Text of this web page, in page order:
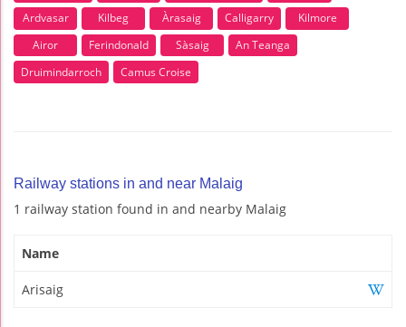
Ardvasar
Kilbeg Àrasaig Calligarry
Kilmore
Airor
Ferindonald Sàsaig
An Teanga
Druimindarroch
Camus Croise
Railway stations in and near Malaig
1 railway station found in and nearby Malaig
Name
Arisaig